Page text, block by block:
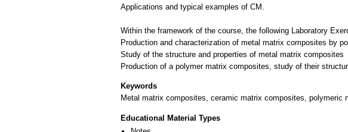
Applications and typical examples of CM.
Within the framework of the course, the following Laboratory
Production and characterization of metal matrix composites by
Study of the structure and properties of metal matrix composites
Keywords
Metal matrix composites, ceramic matrix composites,
Educational Material Types